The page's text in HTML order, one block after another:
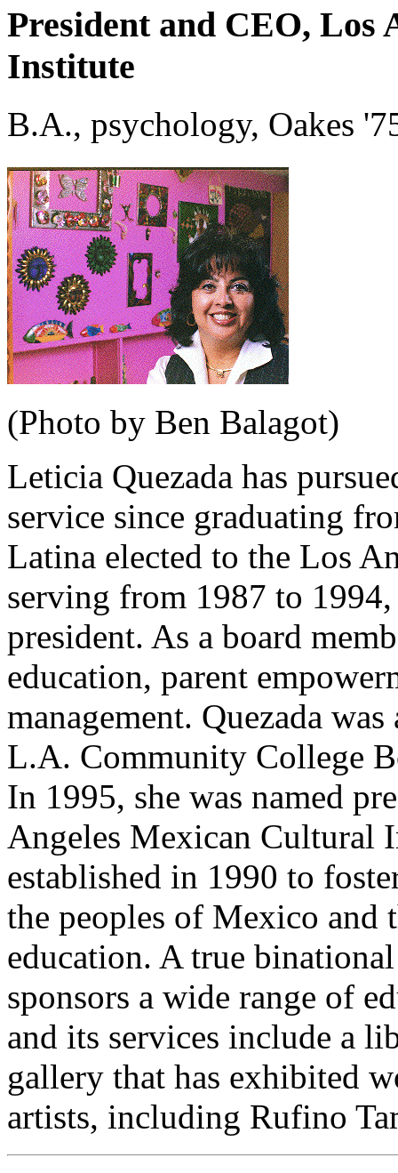
President and CEO, Los
Institute
B.A., psychology, Oakes
(Photo by Ben Balagot)
Leticia Quezada has
service since graduating
Latina elected to the Los
serving from 1987 to
president. As a board
education, parent
management. Quezada
L.A. Community College
In 1995, she was named
Angeles Mexican Cultural
established in 1990 to
the peoples of Mexico and
education. A true
sponsors a wide range of
and its services include a
gallery that has exhibited
artists, including Rufino